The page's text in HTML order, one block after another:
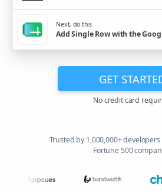
Next, do this
Add Single Row with the
GET
No credit card
Trusted by 1,000,000+
Fortune 500